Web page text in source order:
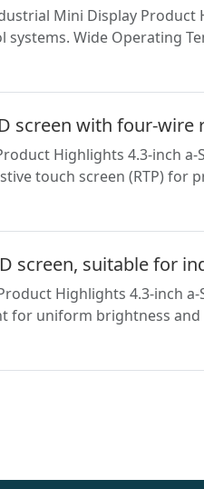
Mini Display
Wide Operating
screen with four-
Highlights 4.3-inch
touch screen (RTP) for
screen, suitable for
Highlights 4.3-inch
for uniform brightness